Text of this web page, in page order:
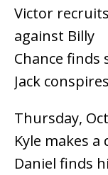
Victor
against Billy
Chance finds
Jack
Thursday,
Kyle makes
Daniel finds